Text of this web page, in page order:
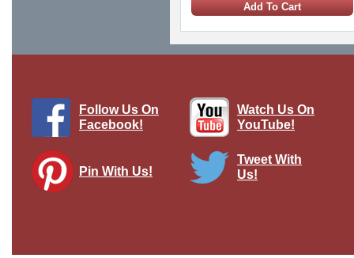
Add To Cart
Follow Us On
Facebook!
Watch Us On
YouTube!
Pin With Us!
Tweet With
Us!